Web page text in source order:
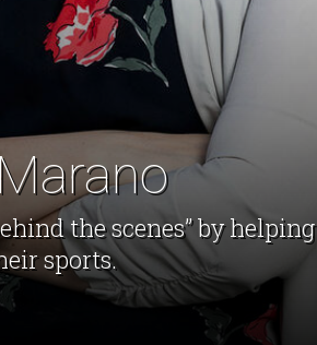
the scenes” by helping
sports.